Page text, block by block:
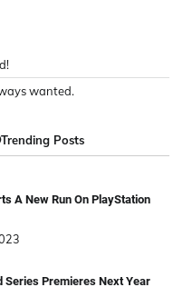
wanted.
Trending Posts
A New Run On PlayStation
Series Premieres Next Year